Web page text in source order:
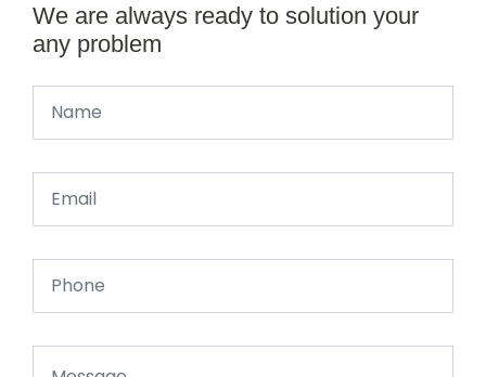
We are always ready to solution your
any problem